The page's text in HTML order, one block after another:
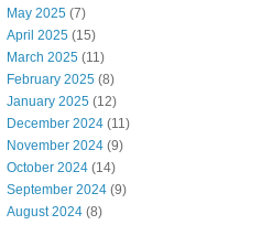
May 2025 (7)
April 2025 (15)
March 2025 (11)
February 2025 (8)
January 2025 (12)
December 2024 (11)
November 2024 (9)
October 2024 (14)
September 2024 (9)
August 2024 (8)